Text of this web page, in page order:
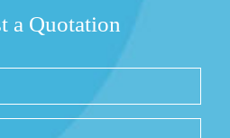
a Quotation